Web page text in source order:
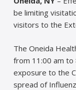
be limiting
visitors to the
The Oneida
from 11:00 am to
exposure to the
spread of